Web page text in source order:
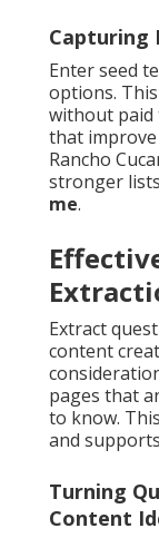
Capturing
Enter seed
options.
without paid
that
Rancho
stronger
me.
Extract
content
pages that
to know.
and
Turning
Content